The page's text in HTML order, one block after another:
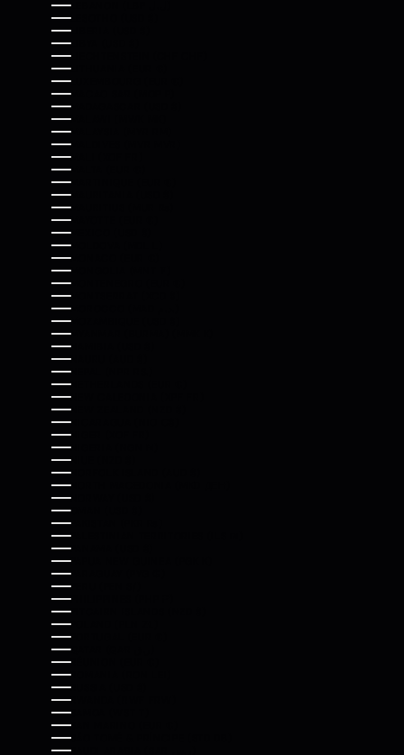
LESOTHO (USD $)
LIBERIA (USD $)
LIBYA (USD $)
LIECHTENSTEIN (CHF CHF)
LITHUANIA (EUR €)
LUXEMBOURG (EUR €)
MACAO SAR (MOP P)
MADAGASCAR (USD $)
MALAWI (MWK MK)
MALAYSIA (MYR RM)
MALDIVES (MVR MVR)
MALI (XOF FR)
MALTA (EUR €)
MARTINIQUE (EUR €)
MAURITANIA (USD $)
MAURITIUS (MUR ₨)
MAYOTTE (EUR €)
MEXICO (USD $)
MOLDOVA (MDL L)
MONACO (EUR €)
MONGOLIA (MNT ₮)
MONTENEGRO (EUR €)
MONTSERRAT (XCD $)
MOZAMBIQUE (USD $)
MYANMAR (BURMA) (MMK K)
NAMIBIA (USD $)
NAURU (AUD $)
NEPAL (NPR RS.)
NETHERLANDS (EUR €)
NEW CALEDONIA (XPF FR)
NEW ZEALAND (NZD $)
NICARAGUA (NIO C$)
NIGER (XOF FR)
NIGERIA (NGN ₦)
NIUE (NZD $)
NORFOLK ISLAND (AUD $)
NORTH MACEDONIA (MKD ДЕН)
NORWAY (USD $)
OMAN (USD $)
PAKISTAN (PKR ₨)
PALESTINIAN TERRITORIES (ILS ₪)
PANAMA (USD $)
PAPUA NEW GUINEA (PGK K)
PARAGUAY (PYG ₲)
PERU (PEN S/)
PHILIPPINES (PHP ₱)
PITCAIRN ISLANDS (NZD $)
POLAND (PLN ZŁ)
PORTUGAL (EUR €)
RÉUNION (EUR €)
ROMANIA (RON LEI)
RUSSIA (USD $)
RWANDA (RWF FRW)
SAMOA (WST T)
SAN MARINO (EUR €)
SÃO TOMÉ & PRÍNCIPE (STD DB)